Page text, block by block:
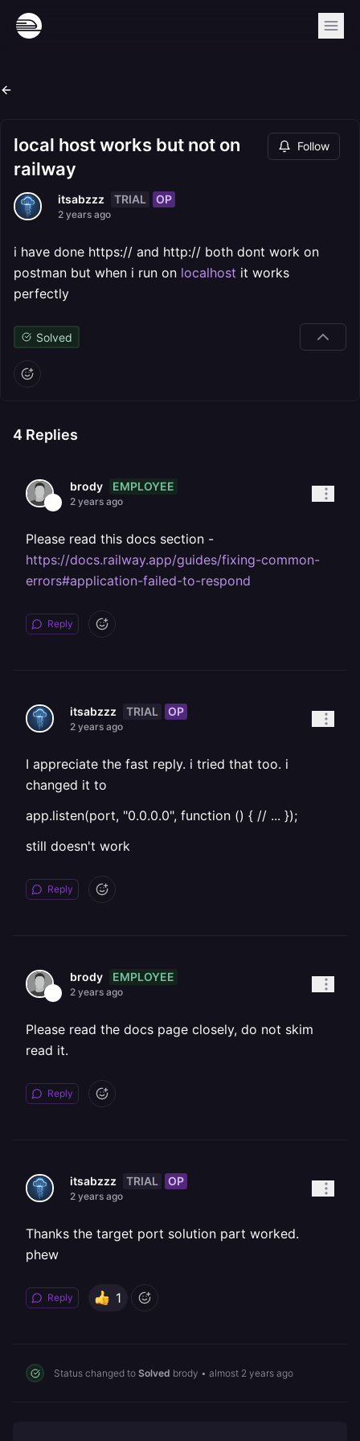
local host works but not on
railway
Follow
itsabzzz TRIAL OP
2 years ago
i have done https:// and http:// both dont work on
postman but when i run on localhost it works
perfectly
Solved
4 Replies
brody EMPLOYEE
2 years ago
Please read this docs section -
https://docs.railway.app/guides/fixing-common-
errors#application-failed-to-respond
Reply
itsabzzz TRIAL OP
2 years ago
I appreciate the fast reply. i tried that too. i
changed it to
app.listen(port, "0.0.0.0", function () { // ... });
still doesn't work
Reply
brody EMPLOYEE
2 years ago
Please read the docs page closely, do not skim
read it.
Reply
itsabzzz TRIAL OP
2 years ago
Thanks the target port solution part worked.
phew
Reply 1
Status changed to Solved brody • almost 2 years ago